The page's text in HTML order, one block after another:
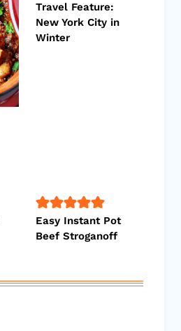
Travel Feature:
New York City in
Winter
Easy Instant Pot
Beef Stroganoff